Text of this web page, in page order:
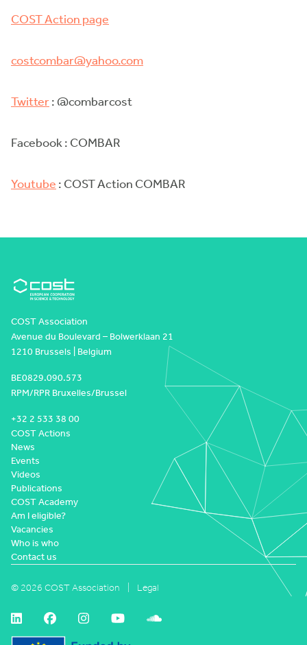
COST Action page
costcombar@yahoo.com
Twitter: @combarcost
Facebook : COMBAR
Youtube : COST Action COMBAR
COST Association
Avenue du Boulevard – Bolwerklaan 21
1210 Brussels | Belgium
BE0829.090.573
RPM/RPR Bruxelles/Brussel
+32 2 533 38 00
COST Actions
News
Events
Videos
Publications
COST Academy
Am I eligible?
Vacancies
Who is who
Contact us
© 2026 COST Association Legal